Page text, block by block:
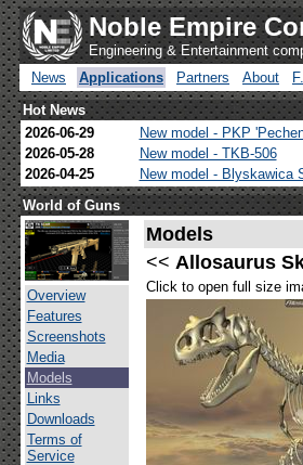
Noble Empire
Engineering & Entertainment
News
Applications Partners About
Hot News
2026-06-29
New model - PKP
2026-05-28
New model - TKB-506
2026-04-25
New model - Blyskawica
World of Guns
Overview
Features
Screenshots
Media
Models
Links
Downloads
Terms of
Service
Models
<< Allosaurus
Click to open full size